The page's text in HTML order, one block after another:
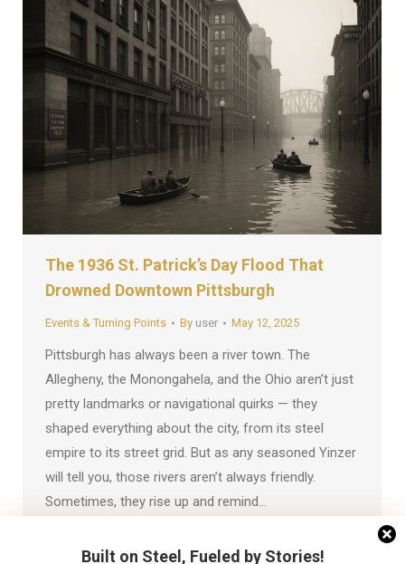
The 1936 St. Patrick’s Day Flood That
Drowned Downtown Pittsburgh
Events & Turning Points By user May 12, 2025
Pittsburgh has always been a river town. The
Allegheny, the Monongahela, and the Ohio aren’t just
pretty landmarks or navigational quirks — they
shaped everything about the city, from its steel
empire to its street grid. But as any seasoned Yinzer
will tell you, those rivers aren’t always friendly.
Sometimes, they rise up and remind…
Built on Steel, Fueled by Stories!